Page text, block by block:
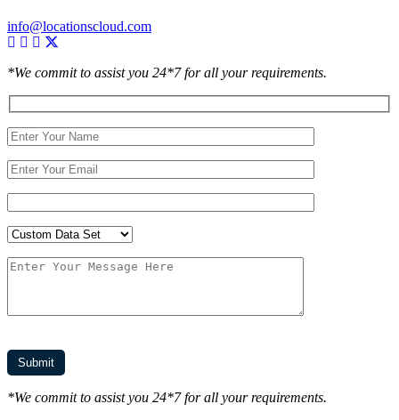
info@locationscloud.com
*We commit to assist you 24*7 for all your requirements.
*We commit to assist you 24*7 for all your requirements.